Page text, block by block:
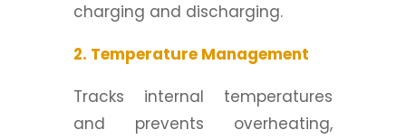
charging and discharging.
2. Temperature Management
Tracks internal temperatures
and prevents overheating,